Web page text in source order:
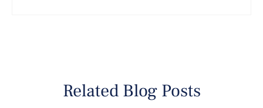
Related Blog Posts